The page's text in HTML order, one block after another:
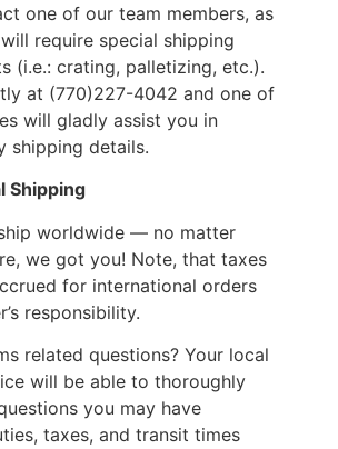
one of our team members, as
require special shipping
(i.e.: crating, palletizing, etc.).
at (770)227-4042 and one of
will gladly assist you in
shipping details.
Shipping
worldwide — no matter
we got you! Note, that taxes
for international orders
responsibility.
related questions? Your local
will be able to thoroughly
you may have
taxes, and transit times